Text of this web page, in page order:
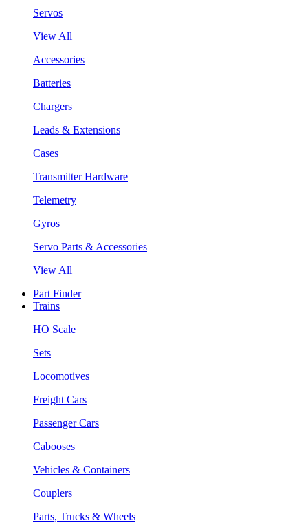
Servos
View All
Accessories
Batteries
Chargers
Leads & Extensions
Cases
Transmitter Hardware
Telemetry
Gyros
Servo Parts & Accessories
View All
Part Finder
Trains
HO Scale
Sets
Locomotives
Freight Cars
Passenger Cars
Cabooses
Vehicles & Containers
Couplers
Parts, Trucks & Wheels